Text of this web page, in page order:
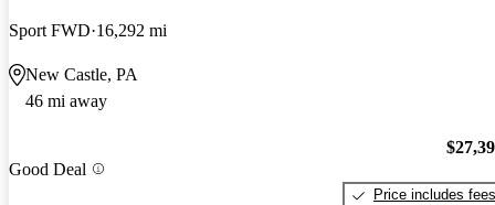
Sport FWD 16,292 mi
New Castle, PA
46 mi away
Good Deal
Price includes fees